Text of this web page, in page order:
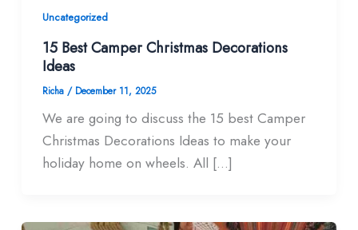
Uncategorized
15 Best Camper Christmas Decorations
Ideas
Richa / December 11, 2025
We are going to discuss the 15 best Camper
Christmas Decorations Ideas to make your
holiday home on wheels. All […]